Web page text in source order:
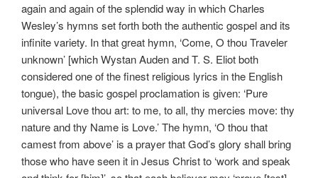
again and again of the splendid way in which Charles
Wesley’s hymns set forth both the authentic gospel and its
infinite variety. In that great hymn, ‘Come, O thou Traveler
unknown’ [which Wystan Auden and T. S. Eliot both
considered one of the finest religious lyrics in the English
tongue), the basic gospel proclamation is given: ‘Pure
universal Love thou art: to me, to all, thy mercies move: thy
nature and thy Name is Love.’ The hymn, ‘O thou that
camest from above’ is a prayer that God’s glory shall bring
those who have seen it in Jesus Christ to ‘work and speak